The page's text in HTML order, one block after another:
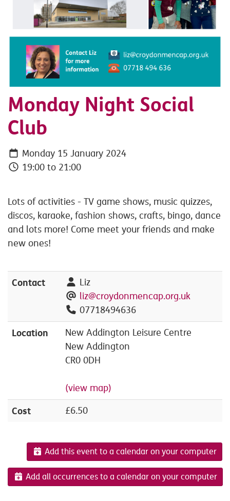
Monday Night Social
Club
Monday 15 January 2024
19:00 to 21:00
Lots of activities - TV game shows, music quizzes,
discos, karaoke, fashion shows, crafts, bingo, dance
and lots more! Come meet your friends and make
new ones!
Contact
Liz
liz@croydonmencap.org.uk
07718494636
Location
New Addington Leisure Centre
New Addington
CR0 0DH
(view map)
Cost £6.50
Add this event to a calendar on your computer
Add all occurrences to a calendar on your computer